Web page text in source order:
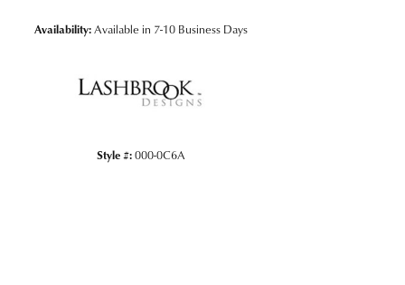
Availability:Available in 7-10 Business Days
Style #:000-0C6A